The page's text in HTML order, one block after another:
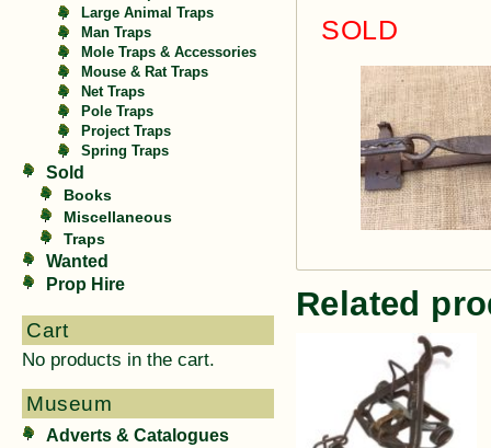
Large Animal Traps
Man Traps
Mole Traps & Accessories
Mouse & Rat Traps
Net Traps
Pole Traps
Project Traps
Spring Traps
Sold
Books
Miscellaneous
Traps
Wanted
Prop Hire
Cart
No products in the cart.
Museum
Adverts & Catalogues
SOLD
Related